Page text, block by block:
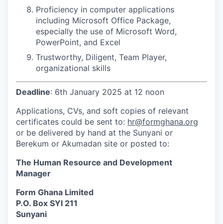
Proficiency in computer applications
including Microsoft Office Package,
especially the use of Microsoft Word,
PowerPoint, and Excel
Trustworthy, Diligent, Team Player,
organizational skills
Deadline: 6th January 2025 at 12 noon
Applications, CVs, and soft copies of relevant
certificates could be sent to: hr@formghana.org
or be delivered by hand at the Sunyani or
Berekum or Akumadan site or posted to:
The Human Resource and Development
Manager
Form Ghana Limited
P.O. Box SYI 211
Sunyani